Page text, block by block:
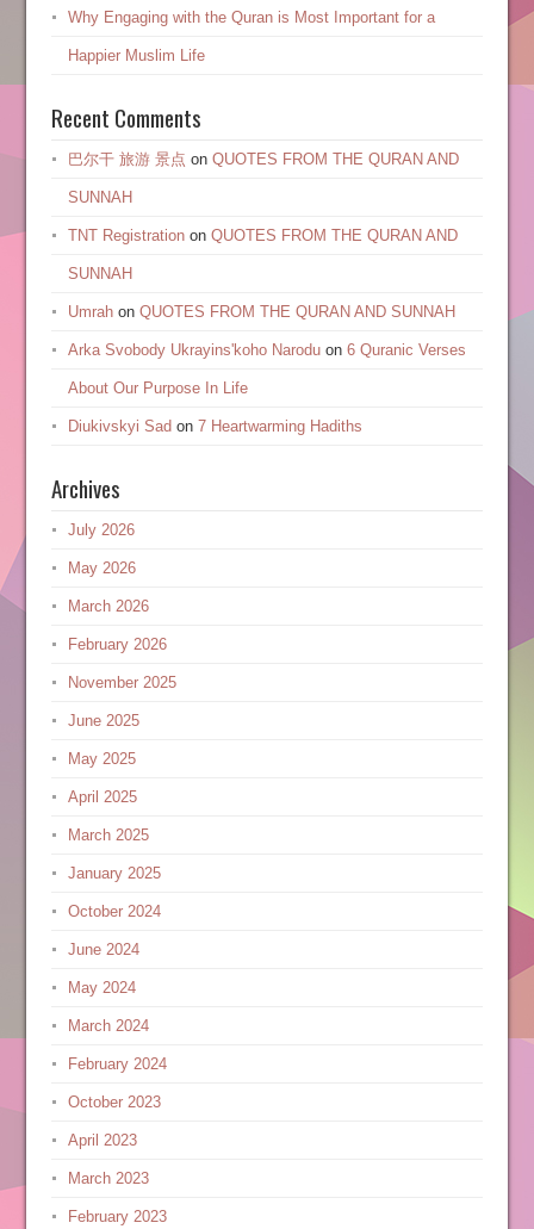
Why Engaging with the Quran is Most Important for a
Happier Muslim Life
Recent Comments
巴尔干 旅游 景点 on QUOTES FROM THE QURAN AND
SUNNAH
TNT Registrationon QUOTES FROM THE QURAN AND
SUNNAH
Umrahon QUOTES FROM THE QURAN AND SUNNAH
Arka Svobody Ukrayinsʹkoho Naroduon 6 Quranic Verses
About Our Purpose In Life
Diukivskyi Sad on 7 Heartwarming Hadiths
Archives
July 2026
May 2026
March 2026
February 2026
November 2025
June 2025
May 2025
April 2025
March 2025
January 2025
October 2024
June 2024
May 2024
March 2024
February 2024
October 2023
April 2023
March 2023
February 2023